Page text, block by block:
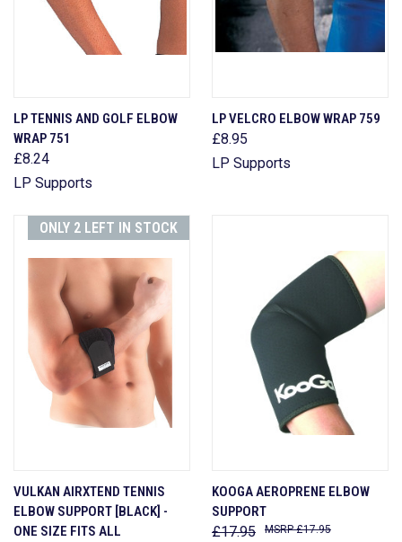
LP TENNIS AND GOLF ELBOW
WRAP 751
£8.24
LP Supports
LP VELCRO ELBOW WRAP 759
£8.95
LP Supports
ONLY 2 LEFT IN STOCK
VULKAN AIRXTEND TENNIS
ELBOW SUPPORT [BLACK] -
ONE SIZE FITS ALL
KOOGA AEROPRENE ELBOW
SUPPORT
£17.95
£17.95